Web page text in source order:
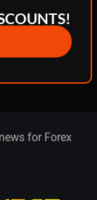
for Forex